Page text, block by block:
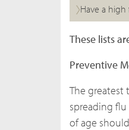
Have a
These lists
Preventive
The greatest
spreading
of age